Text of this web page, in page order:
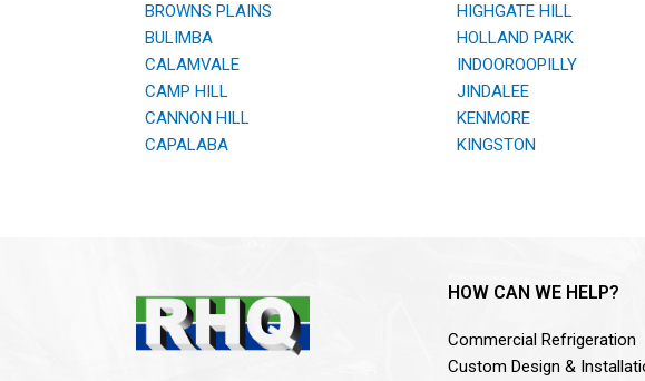
BROWNS PLAINS
BULIMBA
CALAMVALE
CAMP HILL
CANNON HILL
CAPALABA
HIGHGATE HILL
HOLLAND PARK
INDOOROOPILLY
JINDALEE
KENMORE
KINGSTON
HOW CAN WE HELP?
Commercial Refrigeration
Custom Design &